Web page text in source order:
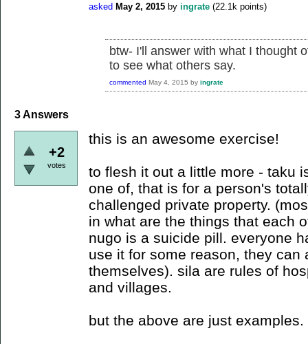
asked May 2, 2015 by ingrate (22.1k points)
btw- I'll answer with what I thought
to see what others say.
commented May 4, 2015 by ingrate
3Answers
+2
votes
this is an awesome exercise!
to flesh it out a little more - taku
one of, that is for a person's
challenged private property.
in what are the things that each
nugo is a suicide pill. everyone
use it for some reason, they can
themselves). sila are rules of
and villages.
but the above are just examples.